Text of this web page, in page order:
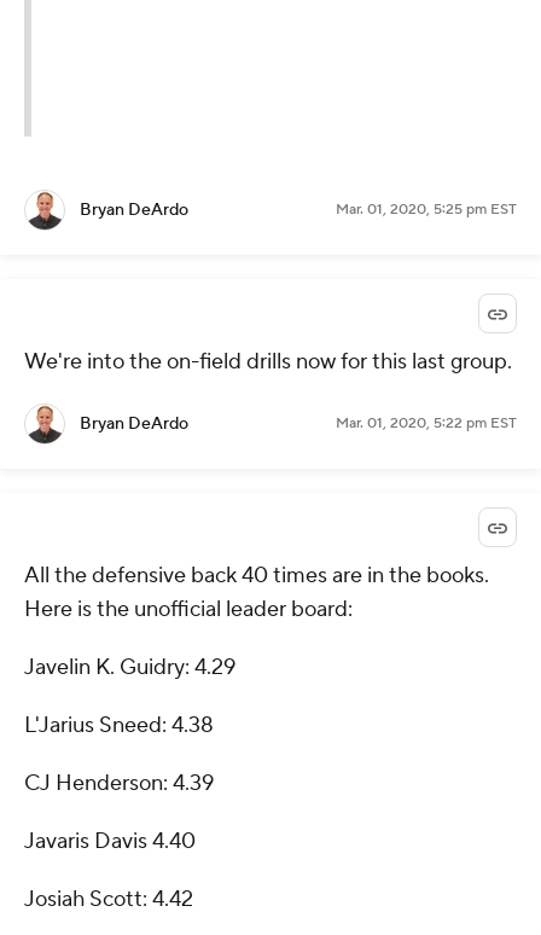
Bryan DeArdo Mar. 01, 2020, 5:25 pm EST
We're into the on-field drills now for this last group.
Bryan DeArdo Mar. 01, 2020, 5:22 pm EST
All the defensive back 40 times are in the books.
Here is the unofficial leader board:
Javelin K. Guidry: 4.29
L'Jarius Sneed: 4.38
CJ Henderson: 4.39
Javaris Davis 4.40
Josiah Scott: 4.42